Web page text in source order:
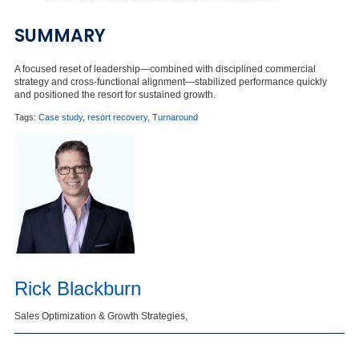
SUMMARY
A focused reset of leadership—combined with disciplined commercial
strategy and cross-functional alignment—stabilized performance quickly
and positioned the resort for sustained growth.
Tags: Case study, resort recovery, Turnaround
Rick Blackburn
Sales Optimization & Growth Strategies,